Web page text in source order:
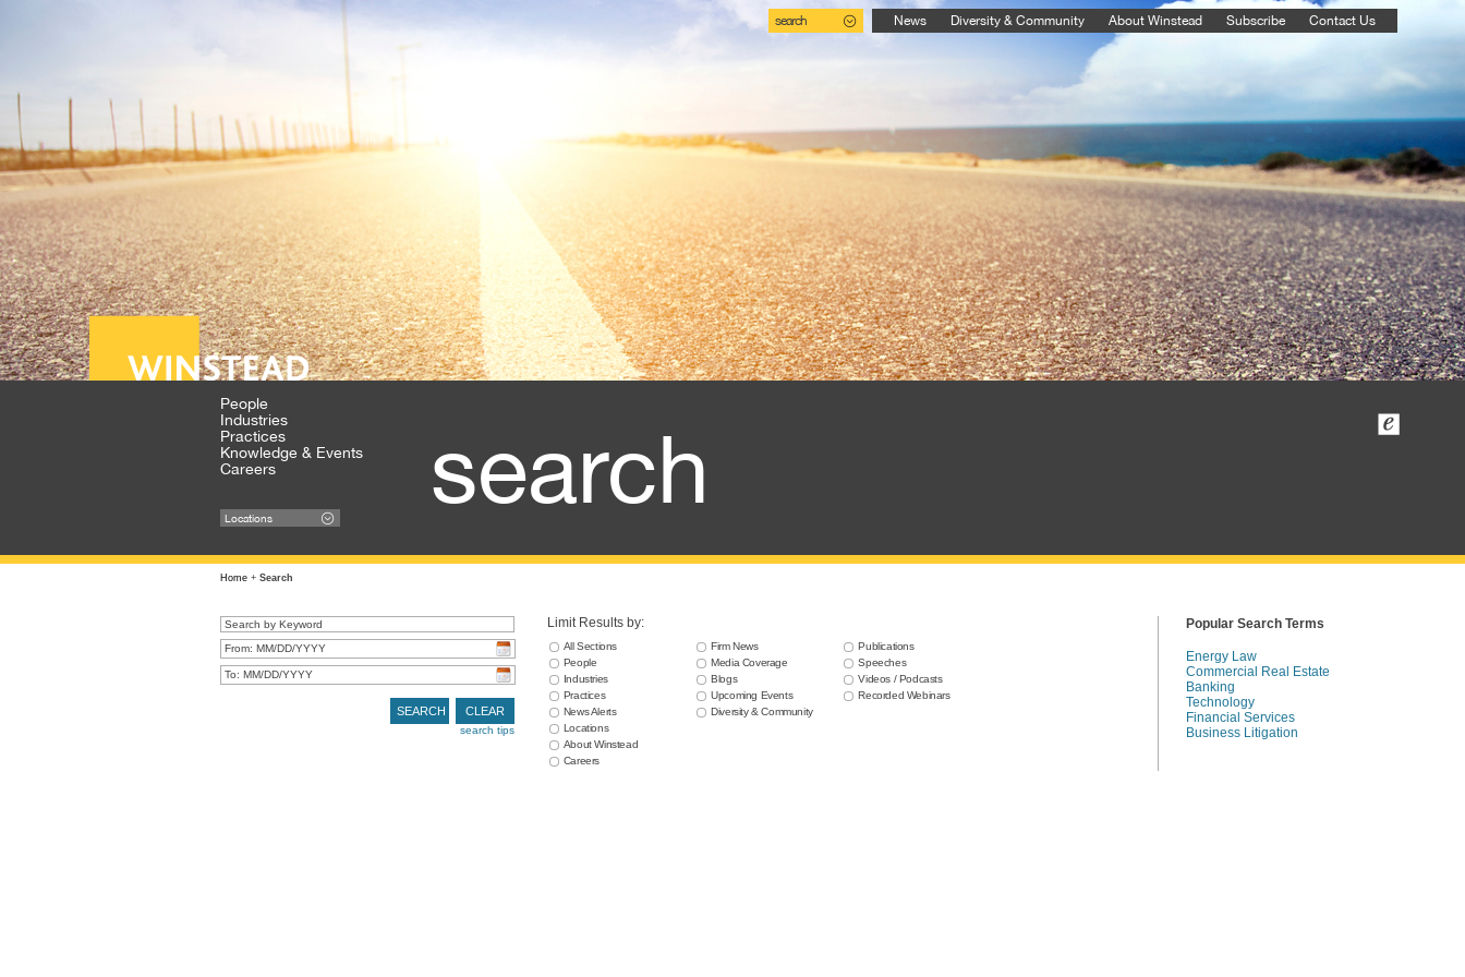
search News Diversity & Community About Winstead Subscribe Contact Us
People
Industries
Practices
Knowledge & Events
Careers
Locations search
Home + Search
CLEAR
SEARCH
search tips
Limit Results by:
All Sections
People
Industries
Practices
Firm News
Media Coverage
Blogs
Upcoming Events
Publications
Speeches
Videos / Podcasts
Recorded Webinars
News Alerts
Locations
About Winstead
Careers
Diversity & Community
Popular Search Terms
Energy Law
Commercial Real Estate
Banking
Technology
Financial Services
Business Litigation